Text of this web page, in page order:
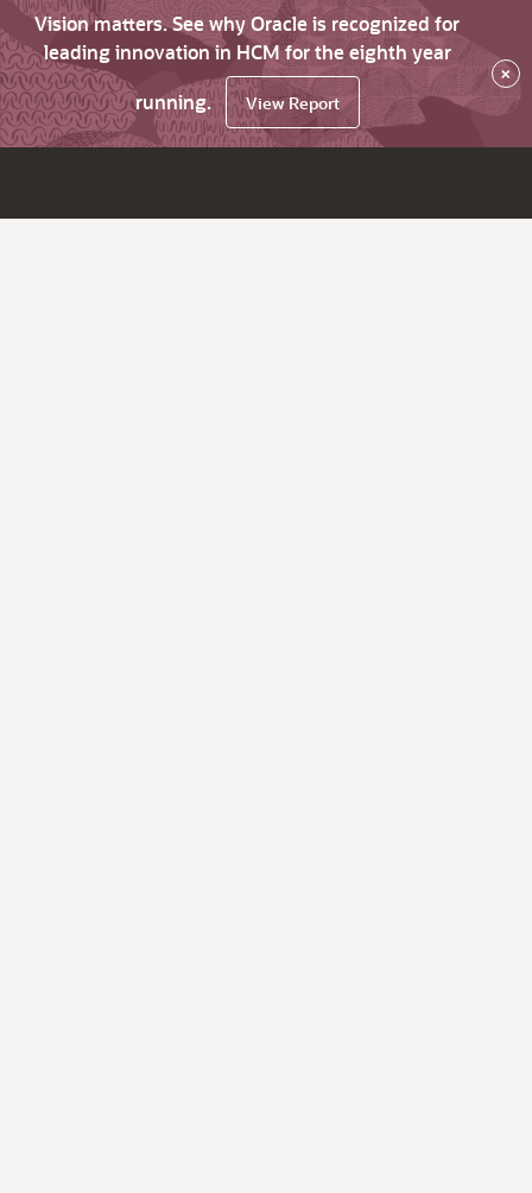
Vision matters. See why Oracle is recognized for
leading innovation in HCM for the eighth year
running.
View Report
×